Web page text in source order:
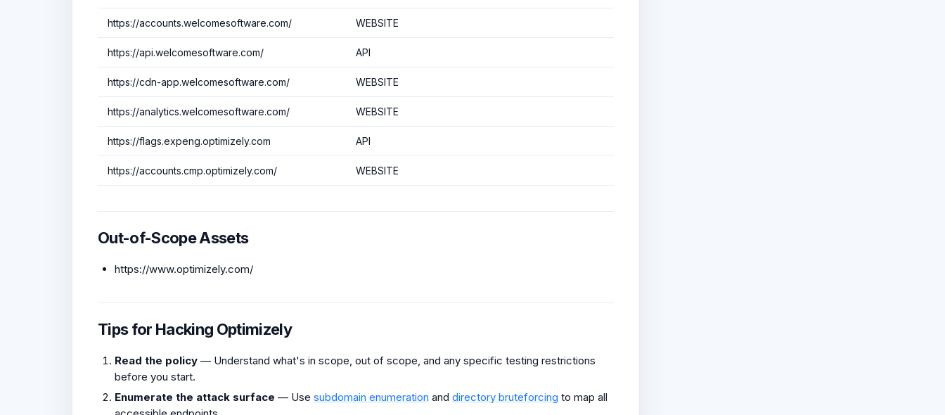
https://accounts.welcomesoftware.com/ WEBSITE
https://api.welcomesoftware.com/ API
https://cdn-app.welcomesoftware.com/ WEBSITE
https://analytics.welcomesoftware.com/ WEBSITE
https://flags.expeng.optimizely.com API
https://accounts.cmp.optimizely.com/ WEBSITE
Out-of-Scope Assets
https://www.optimizely.com/
Tips for Hacking Optimizely
Read the policy — Understand what's in scope, out of scope, and any specific testing restrictions
before you start.
Enumerate the attack surface — Use subdomain enumeration and directory bruteforcing to map all